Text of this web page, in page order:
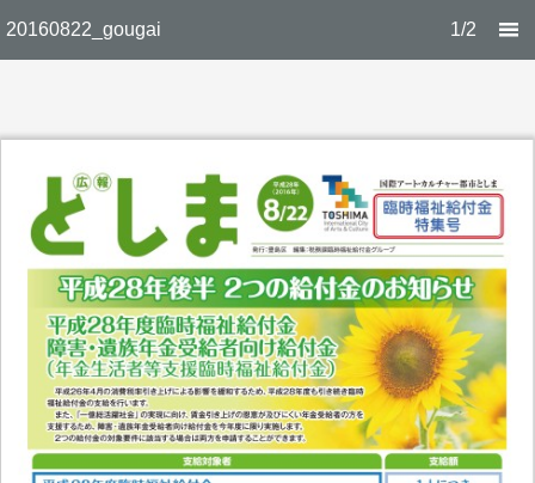
20160822_gougai 1/2